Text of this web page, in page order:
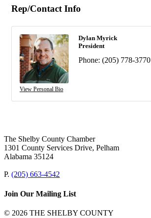
Rep/Contact Info
View Personal Bio
Dylan Myrick
President
Phone: (205) 778-3770
The Shelby County Chamber
1301 County Services Drive, Pelham
Alabama 35124
P. (205) 663-4542
Join Our Mailing List
© 2026 THE SHELBY COUNTY